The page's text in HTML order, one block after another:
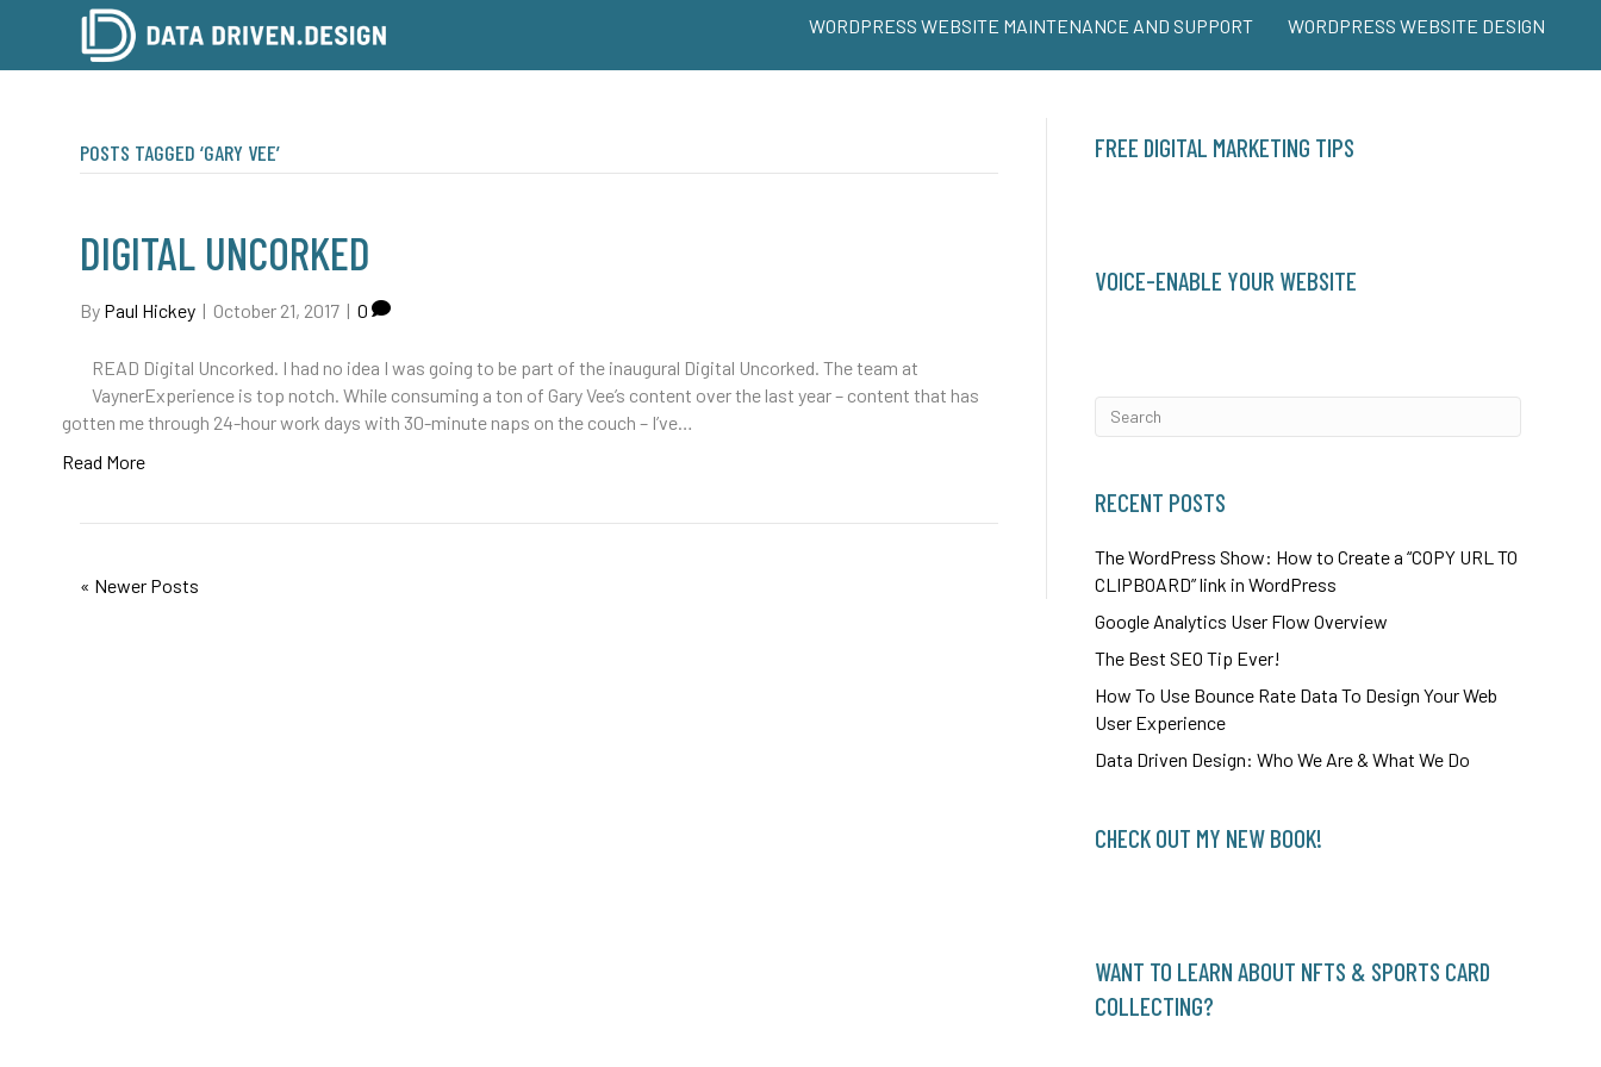
WORDPRESS WEBSITE MAINTENANCE AND SUPPORT WORDPRESS WEBSITE DESIGN
POSTS TAGGED ‘GARY VEE’
DIGITAL UNCORKED
By Paul Hickey | October 21, 2017 | 0
READ Digital Uncorked. I had no idea I was going to be part of the inaugural Digital Uncorked. The team at
VaynerExperience is top notch. While consuming a ton of Gary Vee’s content over the last year – content that has
gotten me through 24-hour work days with 30-minute naps on the couch – I’ve…
Read More
« Newer Posts
FREE DIGITAL MARKETING TIPS
VOICE-ENABLE YOUR WEBSITE
RECENT POSTS
The WordPress Show: How to Create a “COPY URL TO
CLIPBOARD” link in WordPress
Google Analytics User Flow Overview
The Best SEO Tip Ever!
How To Use Bounce Rate Data To Design Your Web
User Experience
Data Driven Design: Who We Are & What We Do
CHECK OUT MY NEW BOOK!
WANT TO LEARN ABOUT NFTS & SPORTS CARD
COLLECTING?